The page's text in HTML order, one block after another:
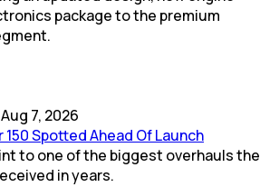
package to the premium
Aug 7, 2026
150 Spotted Ahead Of Launch
to one of the biggest overhauls the
in years.